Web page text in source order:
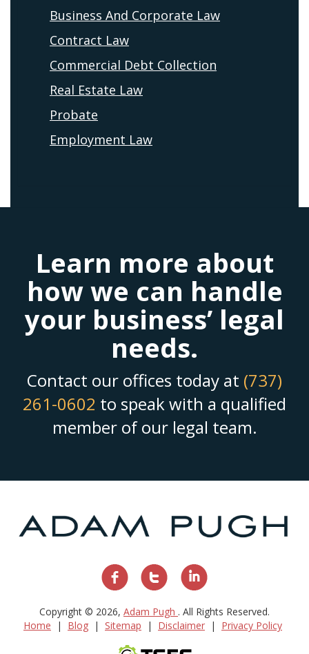
Business And Corporate Law
Contract Law
Commercial Debt Collection
Real Estate Law
Probate
Employment Law
Learn more about
how we can handle
your business’ legal
needs.
Contact our offices today at (737)
261-0602 to speak with a qualified
member of our legal team.
Copyright © 2026, Adam Pugh . All Rights Reserved.
Home
Blog Sitemap Disclaimer Privacy Policy